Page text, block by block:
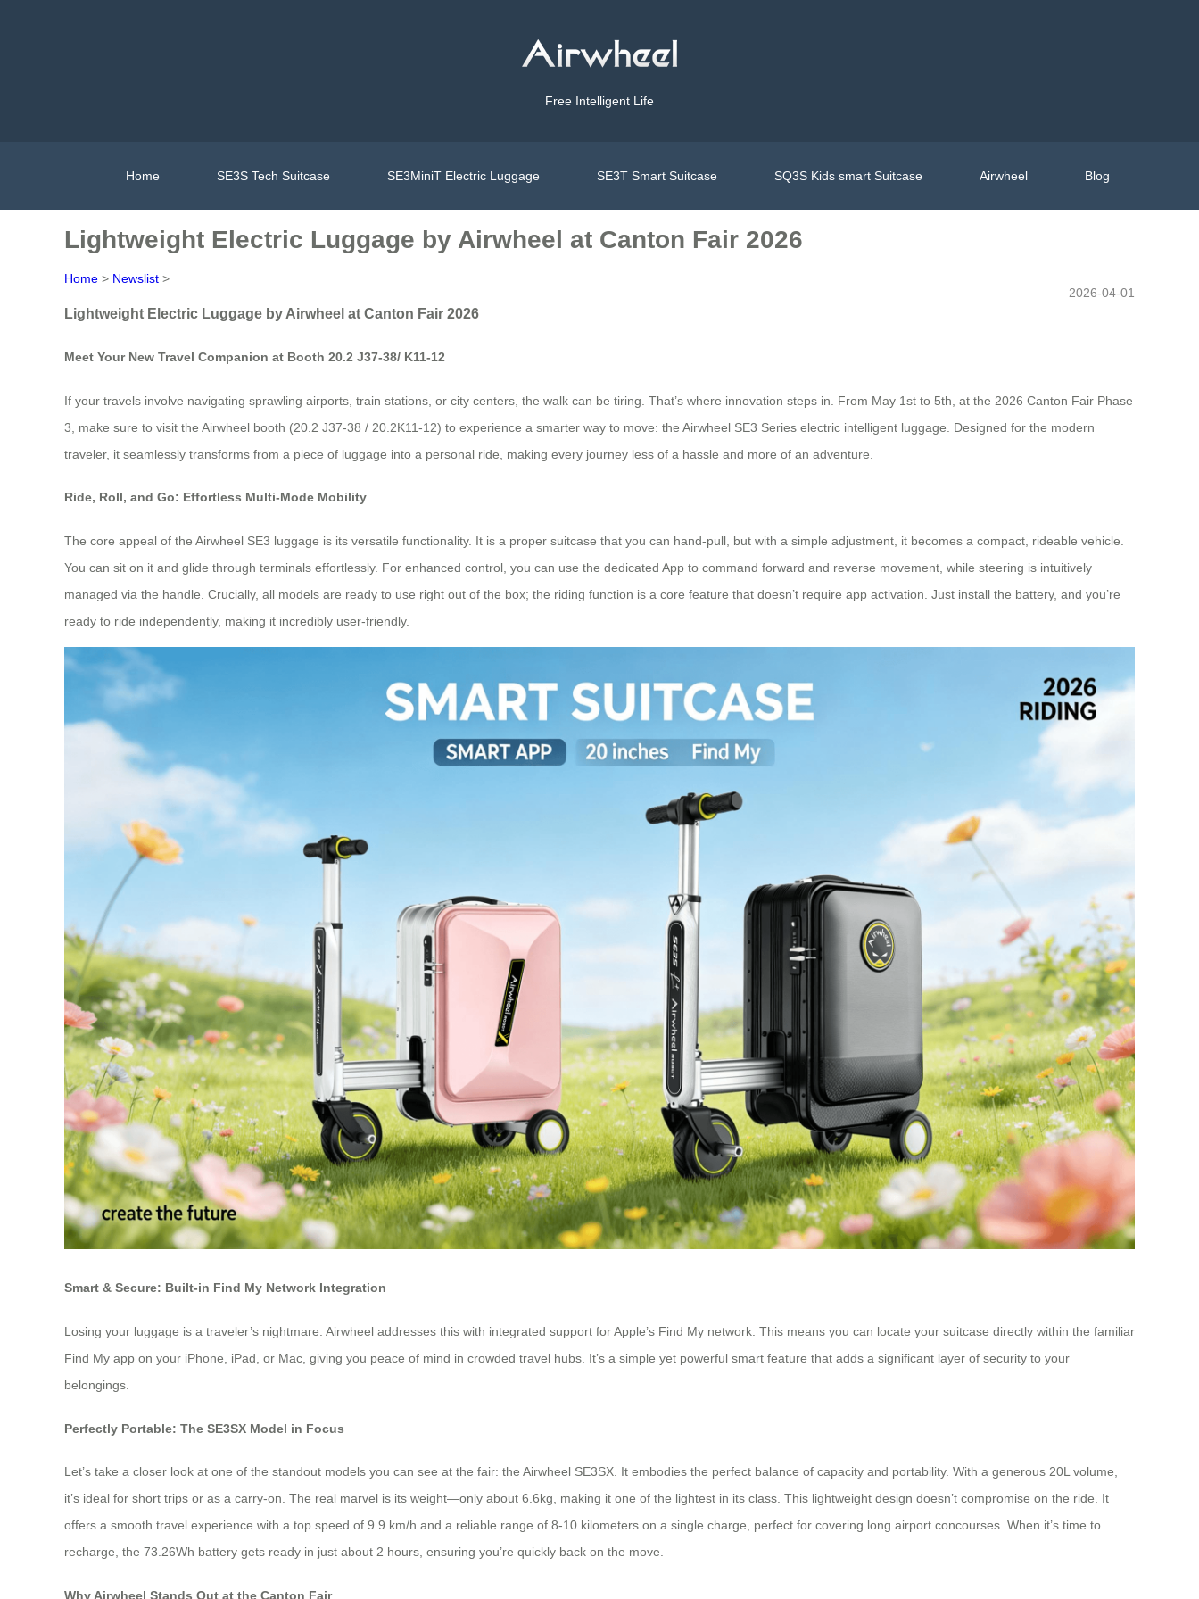
Free Intelligent Life
Home SE3S Tech Suitcase SE3MiniT Electric Luggage SE3T Smart Suitcase SQ3S Kids smart Suitcase Airwheel Blog
Lightweight Electric Luggage by Airwheel at Canton Fair 2026
Home > Newslist >
2026-04-01
Lightweight Electric Luggage by Airwheel at Canton Fair 2026
Meet Your New Travel Companion at Booth 20.2 J37-38/ K11-12
If your travels involve navigating sprawling airports, train stations, or city centers, the walk can be tiring. That’s where innovation steps in. From May 1st to 5th, at the 2026 Canton Fair Phase
3, make sure to visit the Airwheel booth (20.2 J37-38 / 20.2K11-12) to experience a smarter way to move: the Airwheel SE3 Series electric intelligent luggage. Designed for the modern
traveler, it seamlessly transforms from a piece of luggage into a personal ride, making every journey less of a hassle and more of an adventure.
Ride, Roll, and Go: Effortless Multi-Mode Mobility
The core appeal of the Airwheel SE3 luggage is its versatile functionality. It is a proper suitcase that you can hand-pull, but with a simple adjustment, it becomes a compact, rideable vehicle.
You can sit on it and glide through terminals effortlessly. For enhanced control, you can use the dedicated App to command forward and reverse movement, while steering is intuitively
managed via the handle. Crucially, all models are ready to use right out of the box; the riding function is a core feature that doesn’t require app activation. Just install the battery, and you’re
ready to ride independently, making it incredibly user-friendly.
Smart & Secure: Built-in Find My Network Integration
Losing your luggage is a traveler’s nightmare. Airwheel addresses this with integrated support for Apple’s Find My network. This means you can locate your suitcase directly within the familiar
Find My app on your iPhone, iPad, or Mac, giving you peace of mind in crowded travel hubs. It’s a simple yet powerful smart feature that adds a significant layer of security to your
belongings.
Perfectly Portable: The SE3SX Model in Focus
Let’s take a closer look at one of the standout models you can see at the fair: the Airwheel SE3SX. It embodies the perfect balance of capacity and portability. With a generous 20L volume,
it’s ideal for short trips or as a carry-on. The real marvel is its weight—only about 6.6kg, making it one of the lightest in its class. This lightweight design doesn’t compromise on the ride. It
offers a smooth travel experience with a top speed of 9.9 km/h and a reliable range of 8-10 kilometers on a single charge, perfect for covering long airport concourses. When it’s time to
recharge, the 73.26Wh battery gets ready in just about 2 hours, ensuring you’re quickly back on the move.
Why Airwheel Stands Out at the Canton Fair